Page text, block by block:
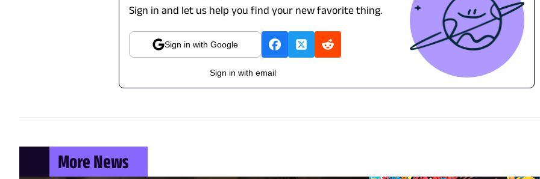
Sign in and let us help you find your new favorite thing.
Sign in with Google
Sign in with email
More News